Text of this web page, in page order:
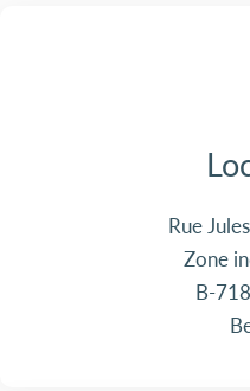
Rue
Zone
B-